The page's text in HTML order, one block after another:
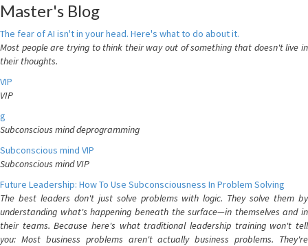
Master's Blog
The fear of AI isn't in your head. Here's what to do about it.
Most people are trying to think their way out of something that doesn't live in
their thoughts.
VIP
VIP
g
Subconscious mind deprogramming
Subconscious mind VIP
Subconscious mind VIP
Future Leadership: How To Use Subconsciousness In Problem Solving
The best leaders don't just solve problems with logic. They solve them by
understanding what's happening beneath the surface—in themselves and in
their teams. Because here's what traditional leadership training won't tell
you: Most business problems aren't actually business problems. They're